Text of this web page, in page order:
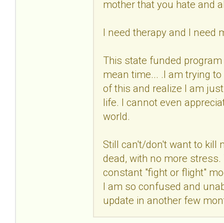
mother that you hate and
I need therapy and I need
This state funded
mean time... .I am trying
of this and realize I am
life. I cannot even
world.
Still can't/don't want to kill
dead, with no more
constant "fight or flight"
I am so confused and
update in another few